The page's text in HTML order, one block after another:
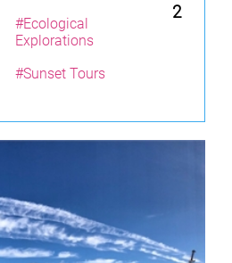
2
#Ecological
Explorations
#Sunset Tours